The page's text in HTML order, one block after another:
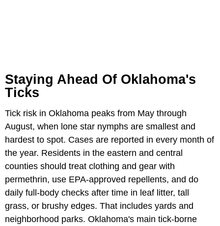
Staying Ahead Of Oklahoma's
Ticks
Tick risk in Oklahoma peaks from May through
August, when lone star nymphs are smallest and
hardest to spot. Cases are reported in every month of
the year. Residents in the eastern and central
counties should treat clothing and gear with
permethrin, use EPA-approved repellents, and do
daily full-body checks after time in leaf litter, tall
grass, or brushy edges. That includes yards and
neighborhood parks. Oklahoma's main tick-borne